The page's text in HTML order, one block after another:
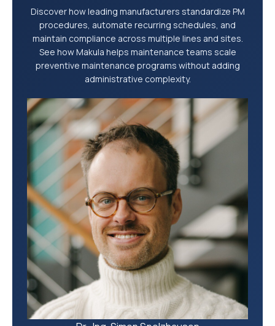
Discover how leading manufacturers standardize PM
procedures, automate recurring schedules, and
maintain compliance across multiple lines and sites.
See how Makula helps maintenance teams scale
preventive maintenance programs without adding
administrative complexity.